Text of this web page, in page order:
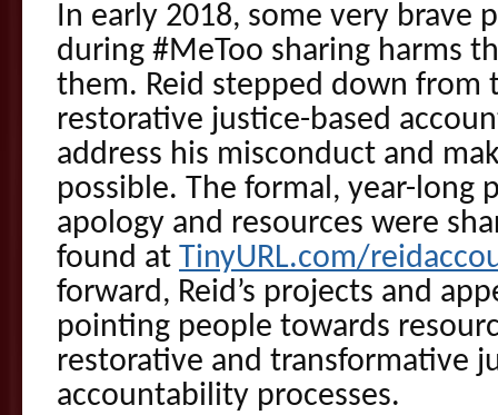
In early 2018, some very brave
during #MeToo sharing harms
them. Reid stepped down from
restorative justice-based
address his misconduct and
possible. The formal, year-long
apology and resources were
found at TinyURL.com/
forward, Reid’s projects and
pointing people towards
restorative and transformative
accountability processes.